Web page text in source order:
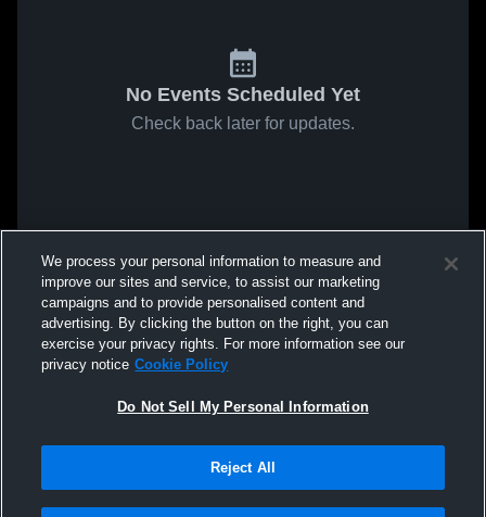
No Events Scheduled Yet
Check back later for updates.
We process your personal information to measure and
improve our sites and service, to assist our marketing
campaigns and to provide personalised content and
advertising. By clicking the button on the right, you can
exercise your privacy rights. For more information see our
privacy notice Cookie Policy
Do Not Sell My Personal Information
Reject All